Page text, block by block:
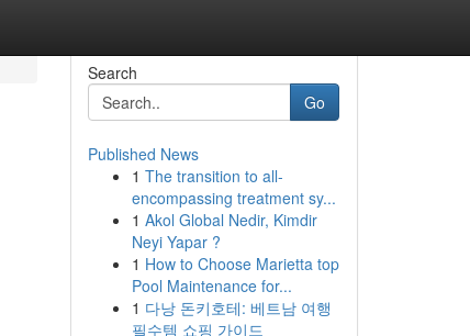
Search
Go
Published News
1 The transition to all-
encompassing treatment sy...
1 Akol Global Nedir, Kimdir
Neyi Yapar ?
1 How to Choose Marietta top
Pool Maintenance for...
1 다낭 돈키호테: 베트남 여행
필수템 쇼핑 가이드